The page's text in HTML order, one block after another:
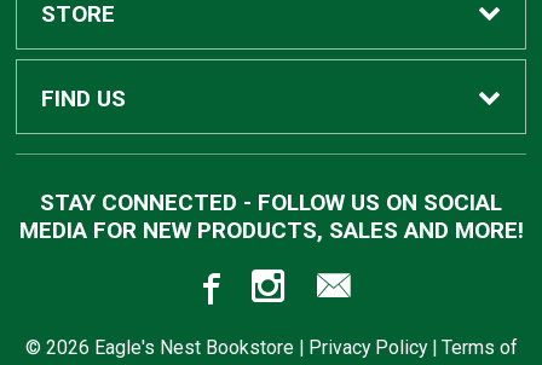
Apparel
Gifts
STORE
Home
Returns
FIND US
Meridian, MS 39307
STAY CONNECTED - FOLLOW US ON SOCIAL
MEDIA FOR NEW PRODUCTS, SALES AND MORE!
© 2026 Eagle's Nest Bookstore | Privacy Policy| Terms of